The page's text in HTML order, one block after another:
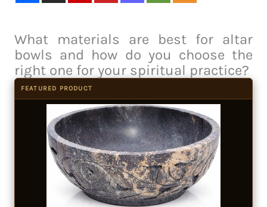
What materials are best for altar
bowls and how do you choose the
right one for your spiritual practice?
FEATURED PRODUCT